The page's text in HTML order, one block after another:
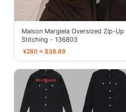
Maison Margiela Oversized Zip-
Stitching - 136803
¥280 ≈ $38.89